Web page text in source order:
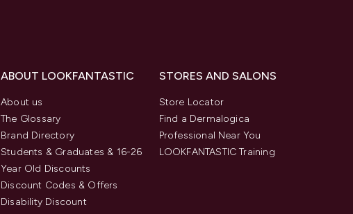
ABOUT LOOKFANTASTIC
About us
The Glossary
Brand Directory
Students & Graduates & 16-26
Year Old Discounts
Discount Codes & Offers
Disability Discount
STORES AND SALONS
Store Locator
Find a Dermalogica
Professional Near You
LOOKFANTASTIC Training